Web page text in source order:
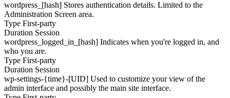
wordpress_[hash] Stores authentication details. Limited to the
Administration Screen area.
Type First-party
Duration Session
wordpress_logged_in_[hash] Indicates when you're logged in, and
who you are.
Type First-party
Duration Session
wp-settings-{time}-[UID] Used to customize your view of the
admin interface and possibly the main site interface.